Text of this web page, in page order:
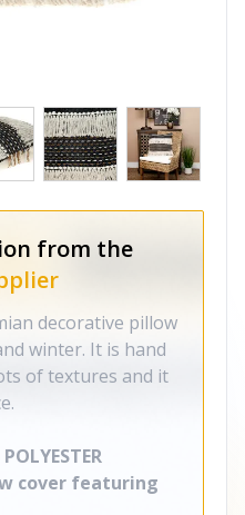
from the
decorative pillow
winter. It is hand
of textures and it
cover featuring